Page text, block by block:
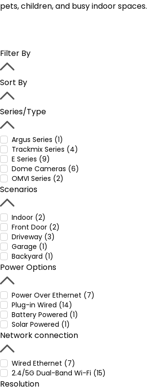
pets, children, and busy indoor spaces.
Filter By
Sort By
Series/Type
Argus Series (1)
Trackmix Series (4)
E Series (9)
Dome Cameras (6)
OMVI Series (2)
Scenarios
Indoor (2)
Front Door (2)
Driveway (3)
Garage (1)
Backyard (1)
Power Options
Power Over Ethernet (7)
Plug-in Wired (14)
Battery Powered (1)
Solar Powered (1)
Network connection
Wired Ethernet (7)
2.4/5G Dual-Band Wi-Fi (15)
Resolution